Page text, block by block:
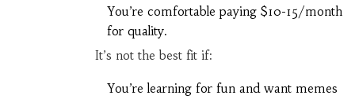
You’re comfortable paying $10-15/month
for quality.
It’s not the best fit if:
You’re learning for fun and want memes